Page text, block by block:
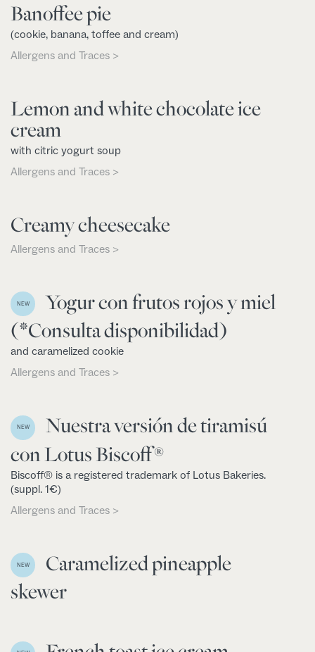
Banoffee pie
(cookie, banana, toffee and cream)
Allergens and Traces >
Lemon and white chocolate ice
cream
with citric yogurt soup
Allergens and Traces >
Creamy cheesecake
Allergens and Traces >
NEW
Yogur con frutos rojos y miel
(*Consulta disponibilidad)
and caramelized cookie
Allergens and Traces >
NEW
Nuestra versión de tiramisú
con Lotus Biscoff®
Biscoff® is a registered trademark of Lotus Bakeries.
(suppl. 1€)
Allergens and Traces >
NEW
Caramelized pineapple
skewer